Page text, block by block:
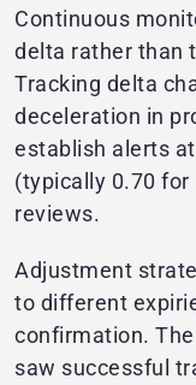
Continuous
delta rather than
Tracking delta
deceleration in
establish alerts
(typically 0.70
reviews.
Adjustment
to different
confirmation.
saw successful